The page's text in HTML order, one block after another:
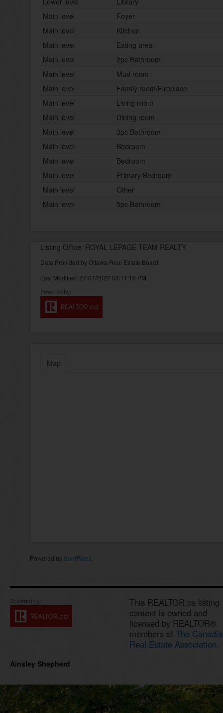
Main level
Foyer
Main level
Kitchen
Main level
Eating area
Main level
2pc Bathroom
Main level
Mud room
Main level
Family room/Fireplace
Main level
Living room
Main level
Dining room
Main level
3pc Bathroom
Main level
Bedroom
Main level
Bedroom
Main level
Primary Bedroom
Main level
Other
Main level
5pc Bathroom
Listing Office: ROYAL LEPAGE TEAM REALTY
Data Provided by Ottawa Real Estate Board
Last Modified :27/07/2022 03:11:16 PM
Map
Powered by SoldPress
This REALTOR.ca listing
content is owned and
licensed by REALTOR®
members of The
Real Estate Association.
Ainsley Shepherd